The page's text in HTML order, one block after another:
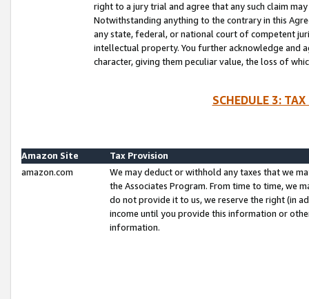
right to a jury trial and agree that any such claim
Notwithstanding anything to the contrary in this
any state, federal, or national court of competent
intellectual property. You further acknowledge and
character, giving them peculiar value, the loss of
SCHEDULE 3:
Amazon Site
Tax Provision
amazon.com
We may deduct or withhold any taxes that we
the Associates Program. From time to time, we
do not provide it to us, we reserve the right (in
income until you provide this information or
information.